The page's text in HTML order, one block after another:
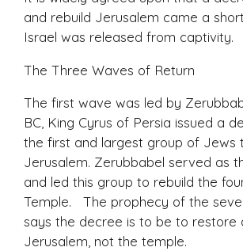
and rebuild Jerusalem came a
Israel was released from captivity.
The Three Waves of Return
The first wave was led by
BC, King Cyrus of Persia issued a
the first and largest group of Jews
Jerusalem. Zerubbabel served as
and led this group to rebuild the
Temple. The prophecy of the
says the decree is to be to restore
Jerusalem, not the temple.